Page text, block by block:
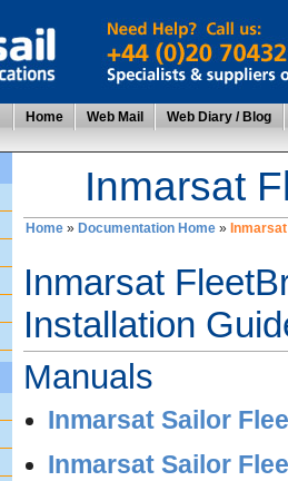
Home Web Mail Web Diary / Blog
Inmarsat
Home » Documentation Home »
Inmarsat
Installation
Manuals
Inmarsat Sailor
Inmarsat Sailor